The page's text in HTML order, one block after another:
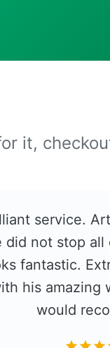
it,
service.
did not stop all
fantastic.
his amazing
would